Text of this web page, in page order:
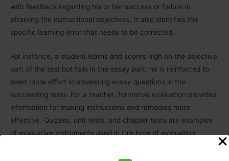
with feedback regarding his or her success or failure in
attaining the instructional objectives. It also identifies the
specific learning error that needs to be corrected.
For instance, a student learns and scores high on the objective
part of the test but fails in the essay part; he is reinforced to
exert more effort in answering essay questions in the
succeeding tests. For a teacher, formative evaluation provides
information for making instructions and remedies more
effective. Quizzes, unit tests, and chapter tests are examples
of evaluative instruments used in this type of evaluation.